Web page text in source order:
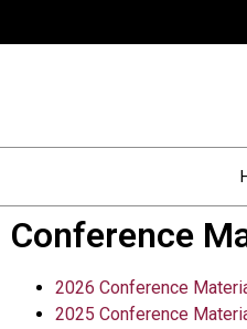
Conference
2026 Conference
2025 Conference